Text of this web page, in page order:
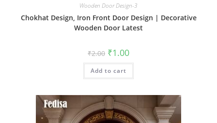
Wooden Door Design-3
Chokhat Design, Iron Front Door Design | Decorative
Wooden Door Latest
₹2.00 Original
price
was:
₹2.00.
₹1.00Current
is:
Add to cart